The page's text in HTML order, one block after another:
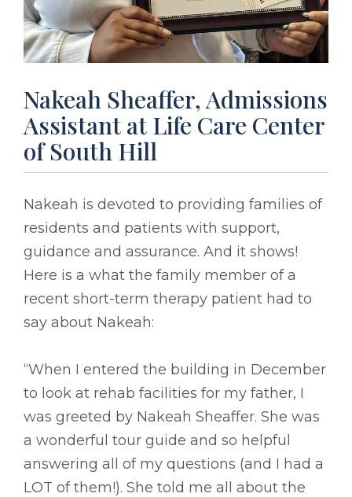
Nakeah Sheaffer, Admissions
Assistant at Life Care Center
of South Hill
Nakeah is devoted to providing families of
residents and patients with support,
guidance and assurance. And it shows!
Here is a what the family member of a
recent short-term therapy patient had to
say about Nakeah:
“When I entered the building in December
to look at rehab facilities for my father, I
was greeted by Nakeah Sheaffer. She was
a wonderful tour guide and so helpful
answering all of my questions (and I had a
LOT of them!). She told me all about the